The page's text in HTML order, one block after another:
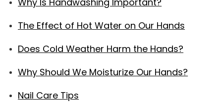
The Effect of Hot Water on Our Hands
Does Cold Weather Harm the Hands?
Why Should We Moisturize Our Hands?
Nail Care Tips